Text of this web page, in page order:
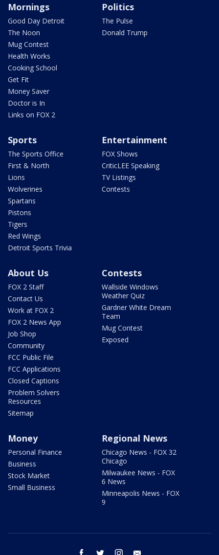
Mornings
Good Day Detroit
The Noon
Mug Contest
Health Works
Cooking School
Get Fit
Money Saver
Doctor is In
Links on FOX 2
Politics
The Pulse
Donald Trump
Sports
The Sports Office
First & North
Lions
Wolverines
Spartans
Pistons
Tigers
Red Wings
Detroit Sports Trivia
Entertainment
FOX Shows
CriticLEE Speaking
TV Listings
Contests
About Us
FOX 2 Staff
Contact Us
Work at FOX 2
FOX 2 News App
Job Shop
Community
FCC Public File
FCC Applications
Closed Captions
Problem Solvers
Resources
Sitemap
Contests
Wallside Windows
Weather Quiz
Gardner White Dream
Team
Mug Contest
Exposed
Money
Personal Finance
Business
Stock Market
Small Business
Regional News
Chicago News - FOX 32
Chicago
Milwaukee News - FOX
6 News
Minneapolis News - FOX
9